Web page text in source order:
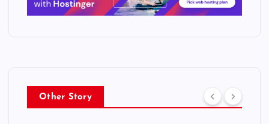
Other Story